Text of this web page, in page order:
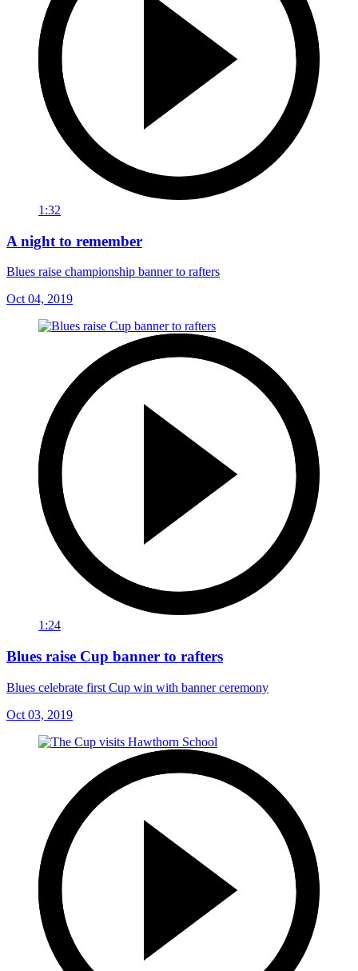
1:32
A night to remember
Blues raise championship banner to rafters
Oct 04, 2019
1:24
Blues raise Cup banner to rafters
Blues celebrate first Cup win with banner ceremony
Oct 03, 2019